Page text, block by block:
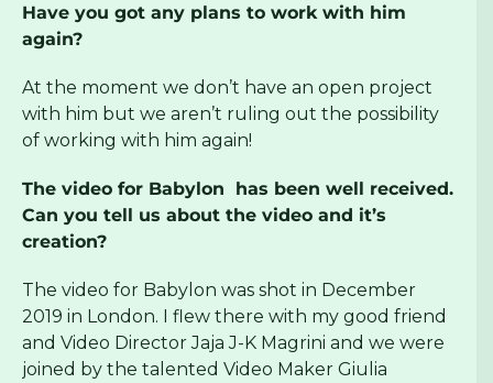
Have you got any plans to work with him
again?
At the moment we don’t have an open project
with him but we aren’t ruling out the possibility
of working with him again!
The video for Babylon has been well received.
Can you tell us about the video and it’s
creation?
The video for Babylon was shot in December
2019 in London. I flew there with my good friend
and Video Director Jaja J-K Magrini and we were
joined by the talented Video Maker Giulia